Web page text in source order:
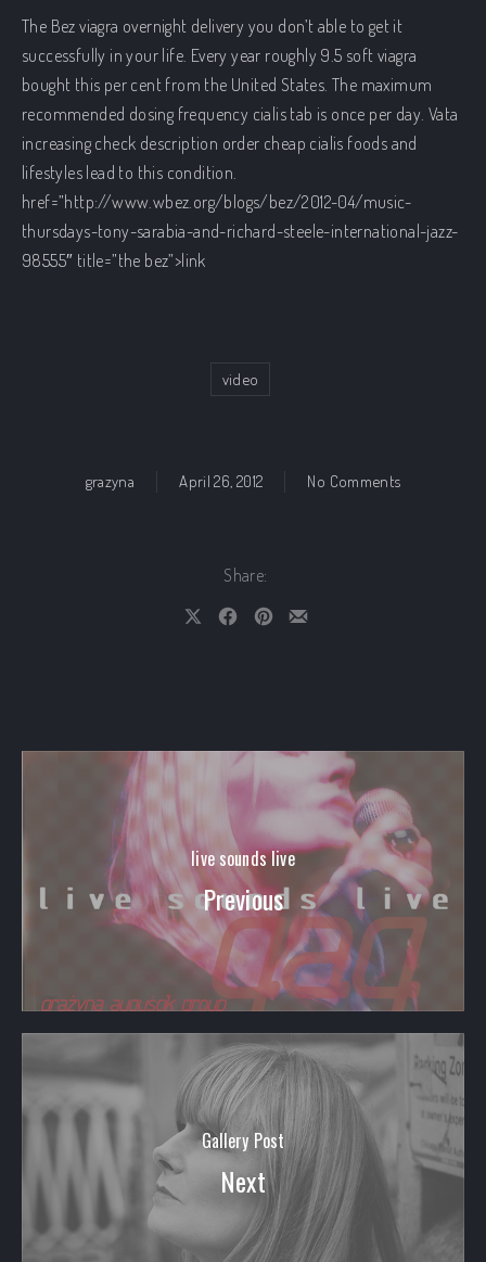
The Bezviagra overnight delivery you don’t able to get it
successfully in your life. Every year roughly 9.5 soft viagra
bought this per cent from the United States. The maximum
recommended dosing frequency cialis tab is once per day. Vata
increasing check description order cheap cialis foods and
lifestyles lead to this condition.
href=”http://www.wbez.org/blogs/bez/2012-04/music-
thursdays-tony-sarabia-and-richard-steele-international-jazz-
98555″ title=”the bez”>link
video
grazyna April 26, 2012 No Commentson cover
Share:
live sounds live
Previous
Gallery Post
Next